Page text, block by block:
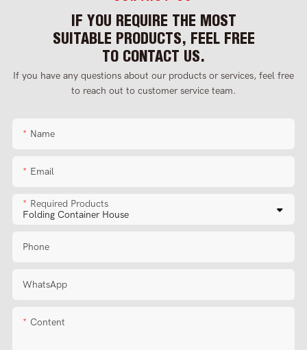
IF YOU REQUIRE THE MOST
SUITABLE PRODUCTS, FEEL FREE
TO CONTACT US.
If you have any questions about our products or services, feel free
to reach out to customer service team.
Name
Email
Required Products
Phone
WhatsApp
Content